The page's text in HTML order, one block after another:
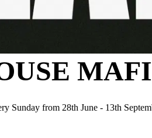
Sunday from 28th June - 13th